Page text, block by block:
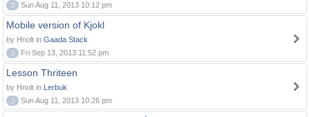
0
Sun Aug 11, 2013 10:12 pm
Mobile version of Kjokl
by Hnolt in Gaada Stack
0
Fri Sep 13, 2013 11:52 pm
Lesson Thriteen
by Hnolt in Lerbuk
0
Sun Aug 11, 2013 10:26 pm